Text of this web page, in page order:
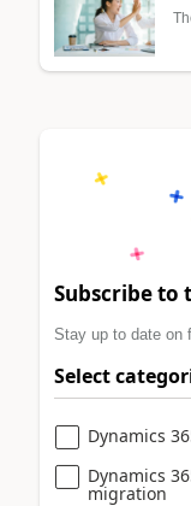
Subscribe to
Stay up to date on
Select
Dynamics
Dynamics
migration